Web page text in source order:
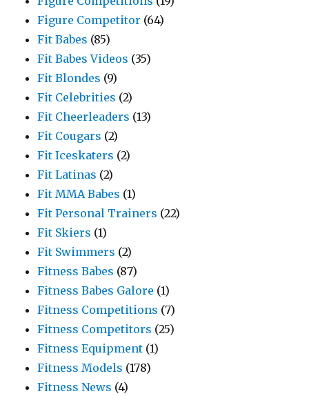
Figure Competitor (64)
Fit Babes (85)
Fit Babes Videos (35)
Fit Blondes (9)
Fit Celebrities (2)
Fit Cheerleaders (13)
Fit Cougars (2)
Fit Iceskaters (2)
Fit Latinas (2)
Fit MMA Babes (1)
Fit Personal Trainers (22)
Fit Skiers (1)
Fit Swimmers (2)
Fitness Babes (87)
Fitness Babes Galore (1)
Fitness Competitions (7)
Fitness Competitors (25)
Fitness Equipment (1)
Fitness Models (178)
Fitness News (4)